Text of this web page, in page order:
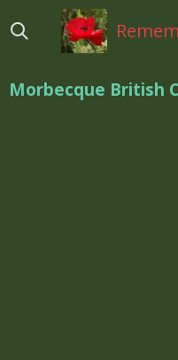
direct
hoofdinhoud
Morbecque British